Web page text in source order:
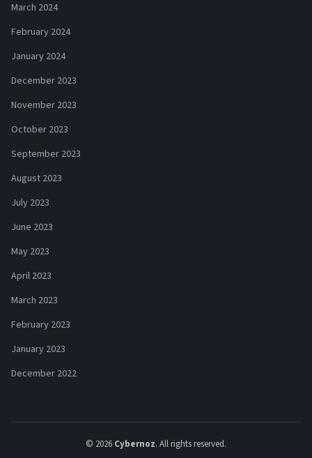
March 2024
February 2024
January 2024
December 2023
November 2023
October 2023
September 2023
August 2023
July 2023
June 2023
May 2023
April 2023
March 2023
February 2023
January 2023
December 2022
© 2026 Cybernoz. All rights reserved.